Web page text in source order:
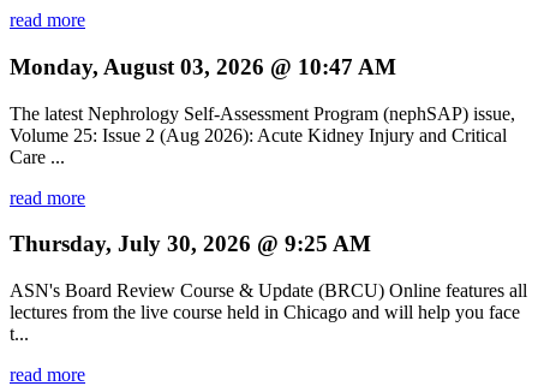
read more
Monday, August 03, 2026 @ 10:47 AM
The latest Nephrology Self-Assessment Program (nephSAP) issue,
Volume 25: Issue 2 (Aug 2026): Acute Kidney Injury and Critical
Care ...
read more
Thursday, July 30, 2026 @ 9:25 AM
ASN's Board Review Course & Update (BRCU) Online features all
lectures from the live course held in Chicago and will help you face
t...
read more